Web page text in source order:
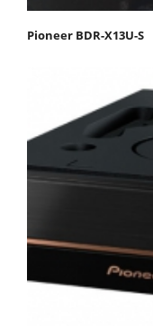
Pioneer BDR-X13U-S